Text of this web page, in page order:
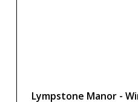
Lympstone Manor -